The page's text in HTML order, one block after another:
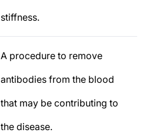
stiffness.
A procedure to remove
antibodies from the blood
that may be contributing to
the disease.